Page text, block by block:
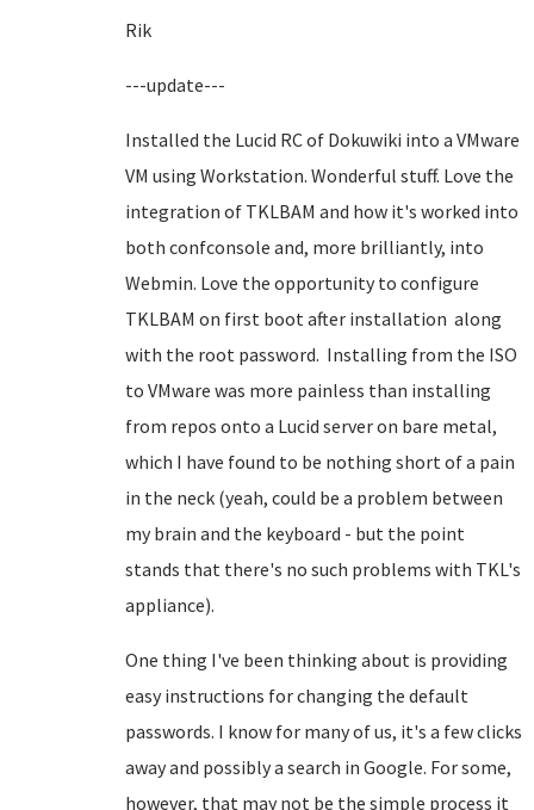
Rik
---update---
Installed the Lucid RC of Dokuwiki into a VMware
VM using Workstation. Wonderful stuff. Love the
integration of TKLBAM and how it's worked into
both confconsole and, more brilliantly, into
Webmin. Love the opportunity to configure
TKLBAM on first boot after installation along
with the root password. Installing from the ISO
to VMware was more painless than installing
from repos onto a Lucid server on bare metal,
which I have found to be nothing short of a pain
in the neck (yeah, could be a problem between
my brain and the keyboard - but the point
stands that there's no such problems with TKL's
appliance).
One thing I've been thinking about is providing
easy instructions for changing the default
passwords. I know for many of us, it's a few clicks
away and possibly a search in Google. For some,
however, that may not be the simple process it